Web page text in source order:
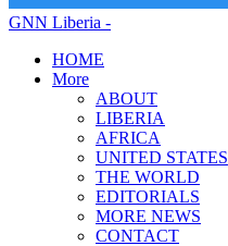
GNN Liberia -
HOME
More
ABOUT
LIBERIA
AFRICA
UNITED STATES
THE WORLD
EDITORIALS
MORE NEWS
CONTACT